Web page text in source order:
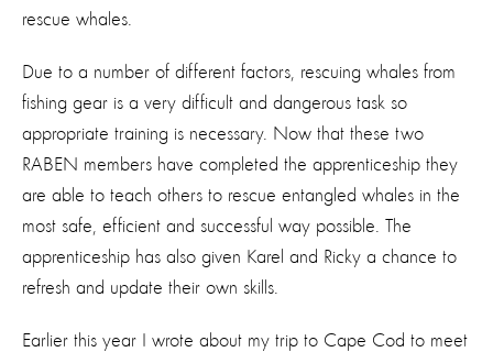
rescue whales.
Due to a number of different factors, rescuing whales from
fishing gear is a very difficult and dangerous task so
appropriate training is necessary. Now that these two
RABEN members have completed the apprenticeship they
are able to teach others to rescue entangled whales in the
most safe, efficient and successful way possible. The
apprenticeship has also given Karel and Ricky a chance to
refresh and update their own skills.
Earlier this year I wrote about my trip to Cape Cod to meet